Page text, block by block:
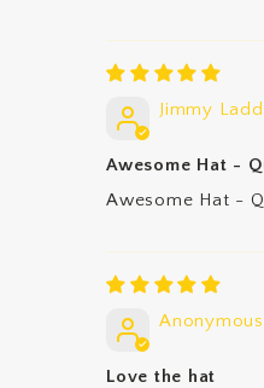
Jimmy Ladd
Awesome Hat -
Awesome Hat -
Anonymous
Love the hat